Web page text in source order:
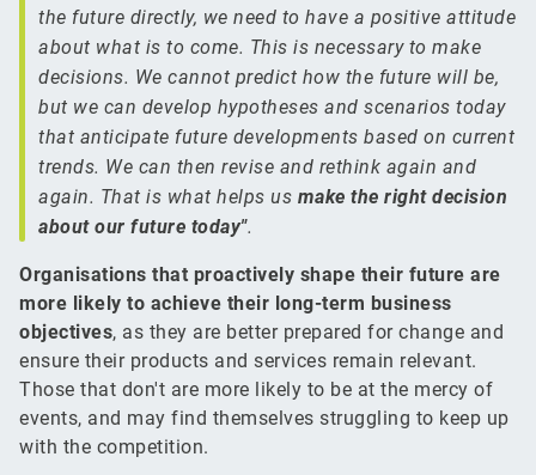
the future directly, we need to have a positive attitude
about what is to come. This is necessary to make
decisions. We cannot predict how the future will be,
but we can develop hypotheses and scenarios today
that anticipate future developments based on current
trends. We can then revise and rethink again and
again. That is what helps us make the right decision
about our future today".
Organisations that proactively shape their future are
more likely to achieve their long-term business
objectives, as they are better prepared for change and
ensure their products and services remain relevant.
Those that don't are more likely to be at the mercy of
events, and may find themselves struggling to keep up
with the competition.